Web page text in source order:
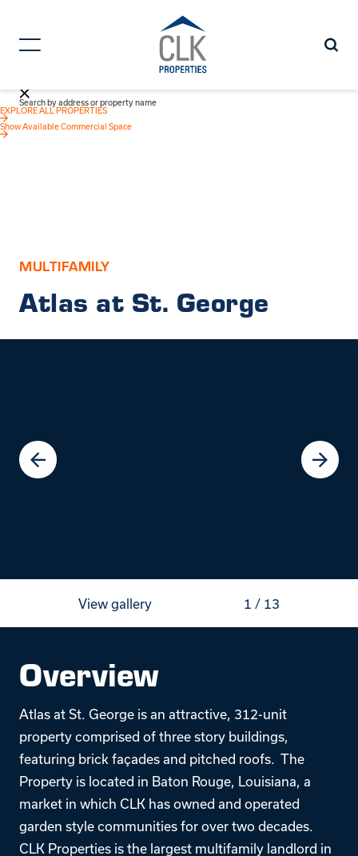
Search by address or property name
EXPLORE ALL PROPERTIES
Show Available Commercial Space
MULTIFAMILY
Atlas at St. George
View gallery 1 / 13
Overview
Atlas at St. George is an attractive, 312-unit
property comprised of three story buildings,
featuring brick façades and pitched roofs. The
Property is located in Baton Rouge, Louisiana, a
market in which CLK has owned and operated
garden style communities for over two decades.
CLK Properties is the largest multifamily landlord in